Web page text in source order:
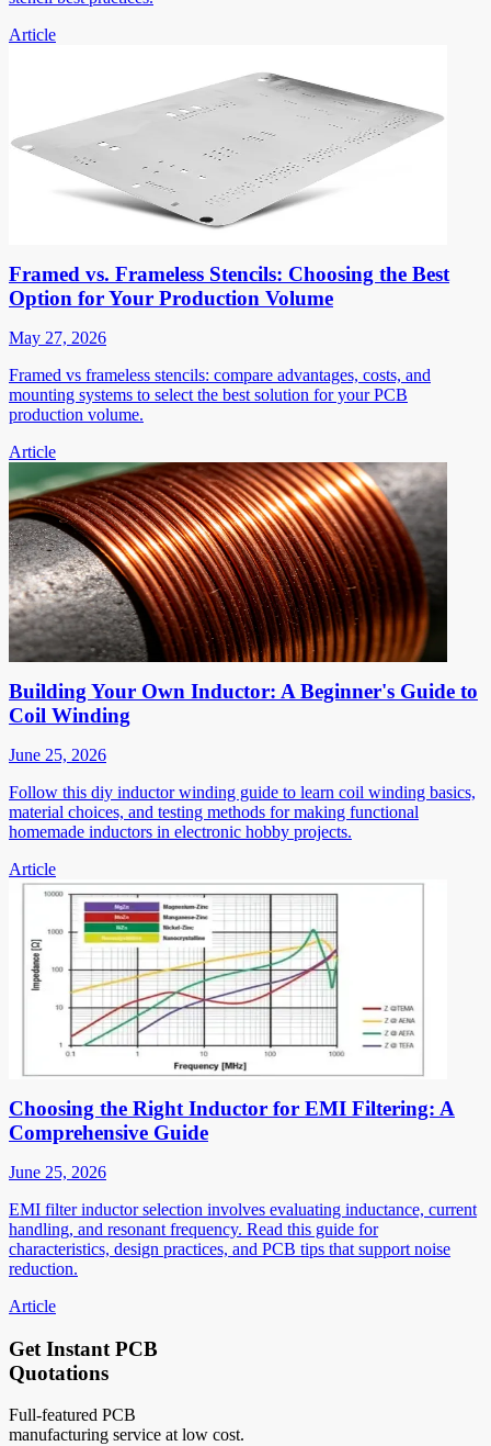
Article
Framed vs. Frameless Stencils: Choosing the Best
Option for Your Production Volume
May 27, 2026
Framed vs frameless stencils: compare advantages, costs, and
mounting systems to select the best solution for your PCB
production volume.
Article
Building Your Own Inductor: A Beginner's Guide to
Coil Winding
June 25, 2026
Follow this diy inductor winding guide to learn coil winding basics,
material choices, and testing methods for making functional
homemade inductors in electronic hobby projects.
Article
Choosing the Right Inductor for EMI Filtering: A
Comprehensive Guide
June 25, 2026
EMI filter inductor selection involves evaluating inductance, current
handling, and resonant frequency. Read this guide for
characteristics, design practices, and PCB tips that support noise
reduction.
Article
Get Instant PCB
Quotations
Full-featured PCB
manufacturing service at low cost.